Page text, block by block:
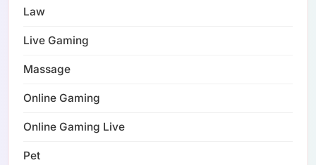
Law
Live Gaming
Massage
Online Gaming
Online Gaming Live
Pet